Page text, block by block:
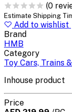
(0
Estimate Shipping
Add to wishlist
Brand
HMB
Category
Toy Cars, Trains
Inhouse product
Price